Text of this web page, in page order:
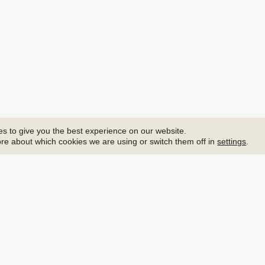
to give you the best experience on our website.
about which cookies we are using or switch them off insettings